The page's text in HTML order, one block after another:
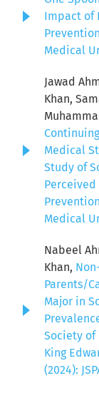
Impact of
Medical
Jawad
Khan,
Medical
Study of
Perceived
Medical
Nabeel
Khan,
Parents/
Major in
Society of
King
(2024):